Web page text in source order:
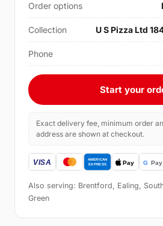
Order options
Collection U S Pizza Ltd
Phone
Start your
Exact delivery fee, minimum order
address are shown at checkout.
Also serving: Brentford, Ealing,
Green